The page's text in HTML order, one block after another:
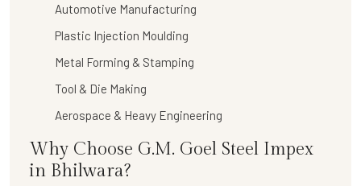
Automotive Manufacturing
Plastic Injection Moulding
Metal Forming & Stamping
Tool & Die Making
Aerospace & Heavy Engineering
Why Choose G.M. Goel Steel Impex
in Bhilwara?